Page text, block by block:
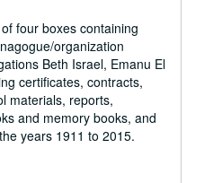
four boxes containing
organization
Beth Israel, Emanu El
certificates, contracts,
materials, reports,
and memory books, and
years 1911 to 2015.